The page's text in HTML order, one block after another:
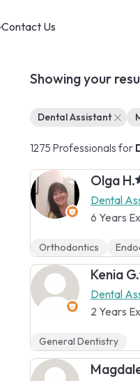
Contact Us
Showing your
Dental Assistant
1275 Professionals for
Olga H.
Dental
6 Years
Orthodontics
Kenia G.
Dental
2 Years
General Dentistry